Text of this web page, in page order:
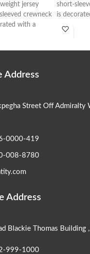
jersey
crewneck
with a
short-
is
Address
Street Off Admiralty
0000-419
008-8780
Address
Blackie Thomas Building
999-1000